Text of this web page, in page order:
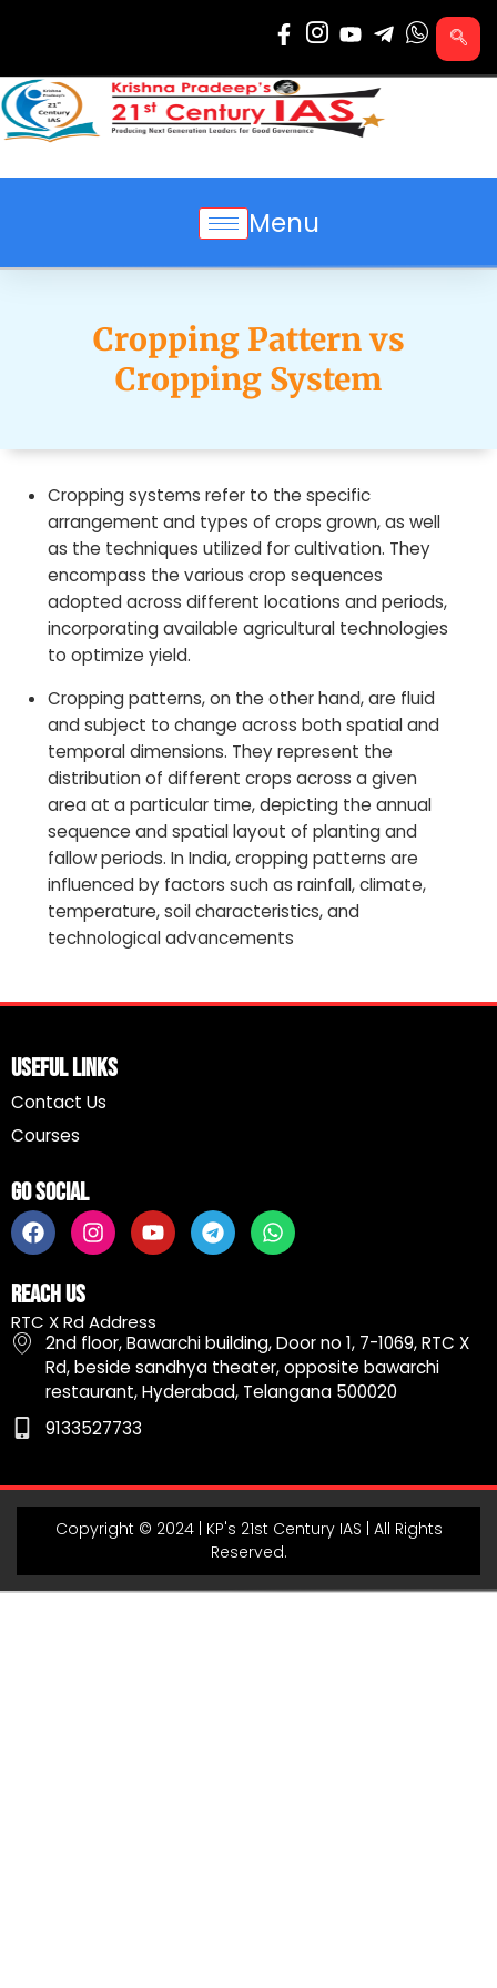
Menu
Cropping Pattern vs
Cropping System
Cropping systems refer to the specific
arrangement and types of crops grown, as well
as the techniques utilized for cultivation. They
encompass the various crop sequences
adopted across different locations and periods,
incorporating available agricultural technologies
to optimize yield.
Cropping patterns, on the other hand, are fluid
and subject to change across both spatial and
temporal dimensions. They represent the
distribution of different crops across a given
area at a particular time, depicting the annual
sequence and spatial layout of planting and
fallow periods. In India, cropping patterns are
influenced by factors such as rainfall, climate,
temperature, soil characteristics, and
technological advancements
Useful Links
Contact Us
Courses
Go Social
F
a
c
e
b
o
o
I
n
s
a
g
r
a
m
Y
o
u
b
e
T
e
l
r
a
m
W
h
a
a
p
p
Reach Us
RTC X Rd Address
2nd floor, Bawarchi building, Door no 1, 7-1069, RTC X
Rd, beside sandhya theater, opposite bawarchi
restaurant, Hyderabad, Telangana 500020
9133527733
Copyright © 2024 | KP's 21st Century IAS | All Rights
Reserved.